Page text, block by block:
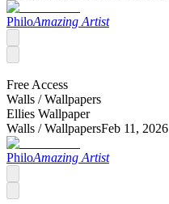
PhiloAmazing Artist
Free Access
Walls /Wallpapers
Ellies Wallpaper
Walls /WallpapersFeb 11, 2026
PhiloAmazing Artist